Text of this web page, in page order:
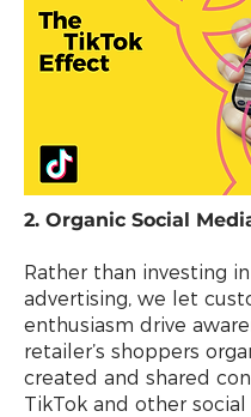
2. Organic Social
Rather than investing
advertising, we let
enthusiasm drive
retailer’s shoppers
created and shared
TikTok and other